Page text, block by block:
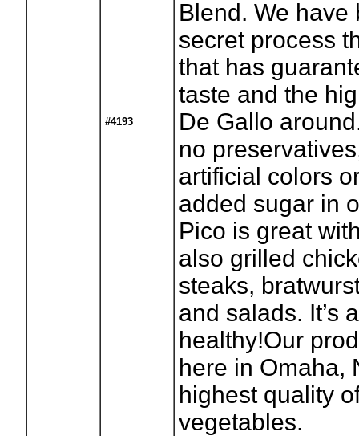
#4193
Blend. We
secret process
that has
taste and the
De Gallo
no
artificial colors
added sugar in
Pico is great
also grilled
steaks,
and salads. It’s
healthy!Our
here in Omaha,
highest quality
vegetables.